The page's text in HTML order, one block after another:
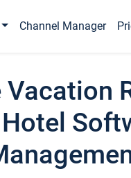
Channel Manager
Vacation